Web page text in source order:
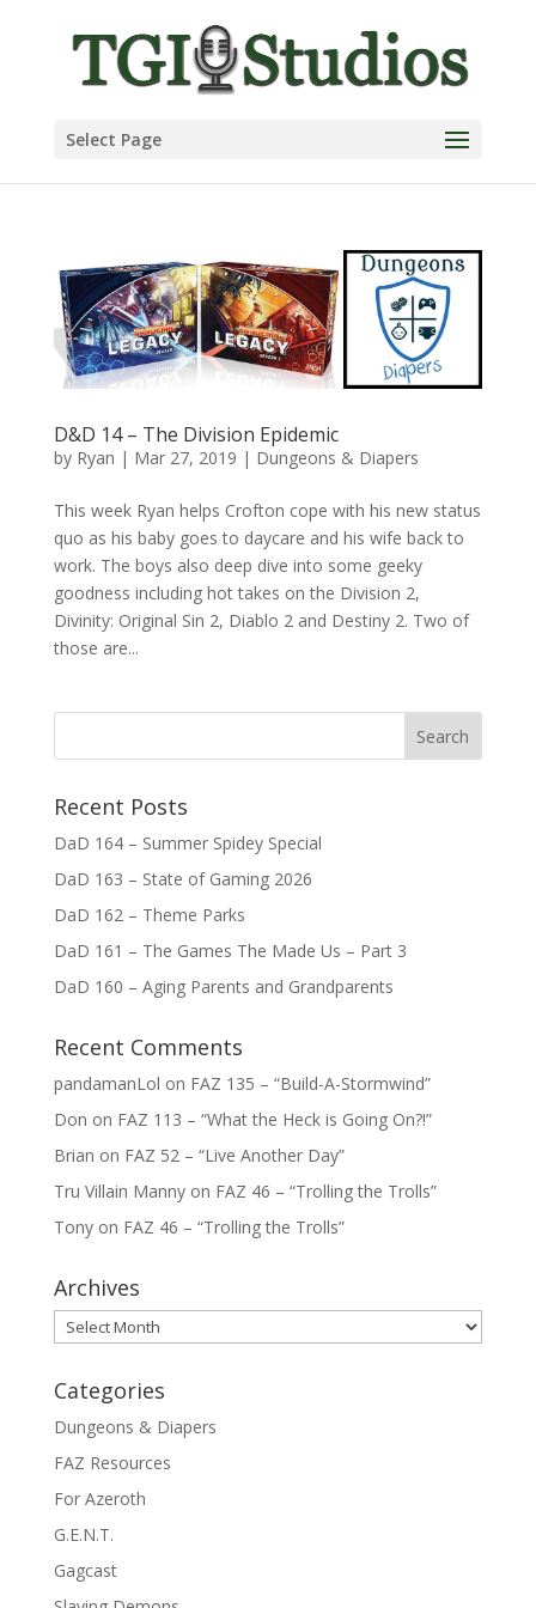
Select Page
D&D 14 – The Division Epidemic
by Ryan | Mar 27, 2019 | Dungeons & Diapers
This week Ryan helps Crofton cope with his new status
quo as his baby goes to daycare and his wife back to
work. The boys also deep dive into some geeky
goodness including hot takes on the Division 2,
Divinity: Original Sin 2, Diablo 2 and Destiny 2. Two of
those are...
Recent Posts
DaD 164 – Summer Spidey Special
DaD 163 – State of Gaming 2026
DaD 162 – Theme Parks
DaD 161 – The Games The Made Us – Part 3
DaD 160 – Aging Parents and Grandparents
Recent Comments
pandamanLol on FAZ 135 – “Build-A-Stormwind”
Don on FAZ 113 – “What the Heck is Going On?!”
Brian on FAZ 52 – “Live Another Day”
Tru Villain Mannyon FAZ 46 – “Trolling the Trolls”
Tonyon FAZ 46 – “Trolling the Trolls”
Archives
Archives
Categories
Dungeons & Diapers
FAZ Resources
For Azeroth
G.E.N.T.
Gagcast